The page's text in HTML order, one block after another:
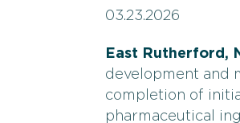
03.23.2026
East Rutherford,
development and
completion of
pharmaceutical